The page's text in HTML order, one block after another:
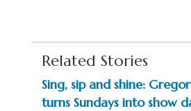
Related Stories
Sing, sip and shine:
turns Sundays into show